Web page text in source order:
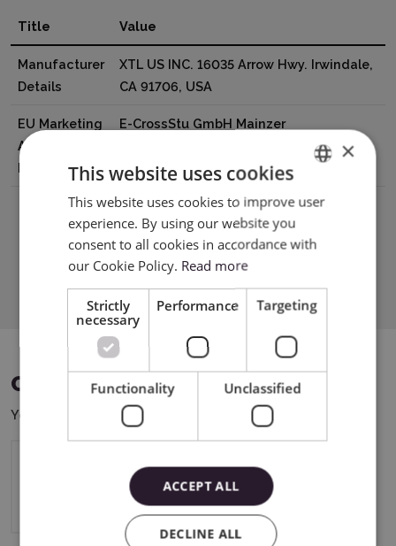
Title Value
Manufacturer
Details
XTL US INC. 16035 Arrow Hwy. Irwindale,
CA 91706, USA
EU Marketing
Authorisation
Holder
E-CrossStu GmbH Mainzer
Landstr.6960329 Frankfurt am Mai
Germany e-crossstu@outlook.com
Download PDF
COMPATIBLE DEVICES
You can use this product with the following devices:
xTool M2
ENGLISH
×
This website uses cookies
This website uses cookies to improve user
experience. By using our website you
consent to all cookies in accordance with
our Cookie Policy. Read more
Strictly
necessary
Performance Targeting
Functionality Unclassified
ACCEPT ALL
DECLINE ALL